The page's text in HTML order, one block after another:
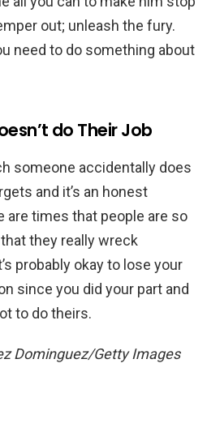
out; unleash the fury.
need to do something about
do Their Job
someone accidentally does
and it’s an honest
are times that people are so
they really wreck
probably okay to lose your
since you did your part and
to do theirs.
Dominguez/Getty Images